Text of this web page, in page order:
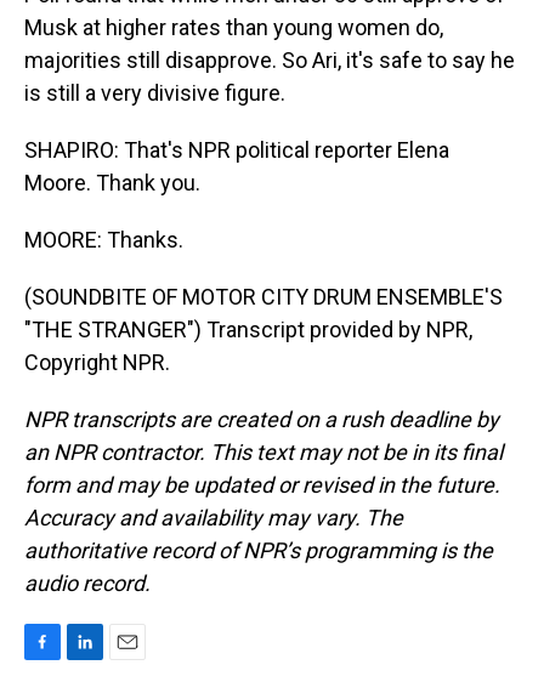
Musk at higher rates than young women do,
majorities still disapprove. So Ari, it's safe to say he
is still a very divisive figure.
SHAPIRO: That's NPR political reporter Elena
Moore. Thank you.
MOORE: Thanks.
(SOUNDBITE OF MOTOR CITY DRUM ENSEMBLE'S
"THE STRANGER") Transcript provided by NPR,
Copyright NPR.
NPR transcripts are created on a rush deadline by
an NPR contractor. This text may not be in its final
form and may be updated or revised in the future.
Accuracy and availability may vary. The
authoritative record of NPR’s programming is the
audio record.